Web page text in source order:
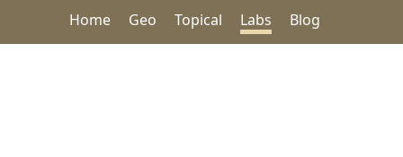
Home Geo Topical Labs Blog